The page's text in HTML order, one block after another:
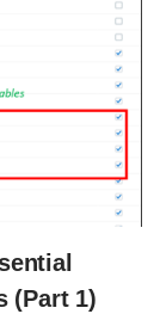
(Part 1)